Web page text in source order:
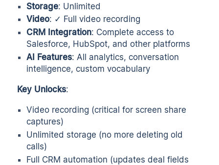
Storage: Unlimited
Video: ✓ Full video recording
CRM Integration: Complete access to
Salesforce, HubSpot, and other platforms
AI Features: All analytics, conversation
intelligence, custom vocabulary
Key Unlocks:
Video recording (critical for screen share
captures)
Unlimited storage (no more deleting old
calls)
Full CRM automation (updates deal fields